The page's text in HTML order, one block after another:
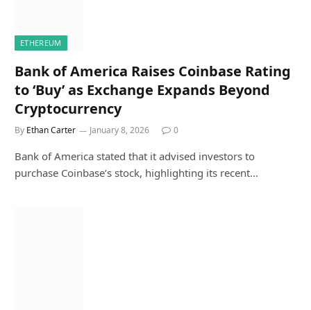
ETHEREUM
Bank of America Raises Coinbase Rating
to ‘Buy’ as Exchange Expands Beyond
Cryptocurrency
By Ethan Carter January 8, 2026 0
Bank of America stated that it advised investors to
purchase Coinbase’s stock, highlighting its recent…